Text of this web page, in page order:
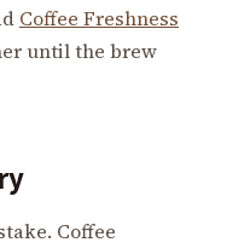
Coffee Freshness
until the brew
Coffee